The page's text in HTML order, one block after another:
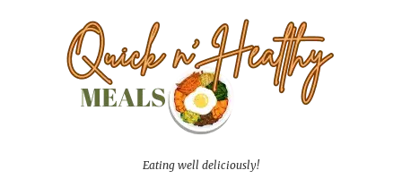
Eating well deliciously!